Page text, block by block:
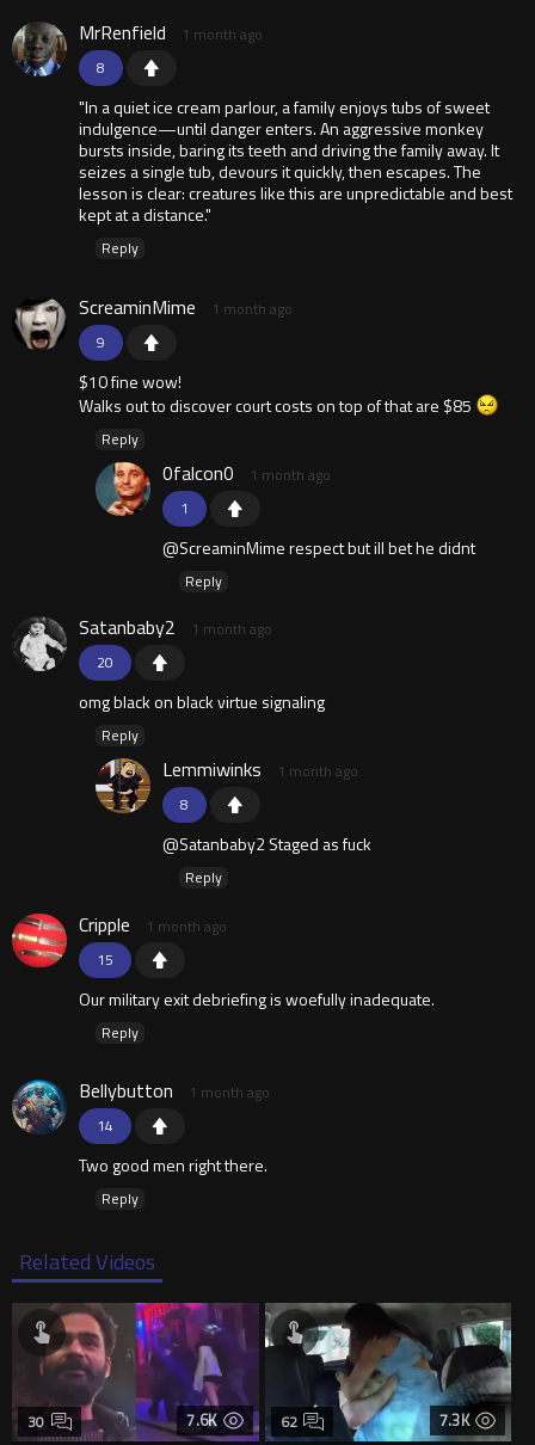
8
MrRenfield 1 month ago
"In a quiet ice cream parlour, a family enjoys tubs of sweet
indulgence—until danger enters. An aggressive monkey
bursts inside, baring its teeth and driving the family away. It
seizes a single tub, devours it quickly, then escapes. The
lesson is clear: creatures like this are unpredictable and best
kept at a distance."
Reply
9
ScreaminMime 1 month ago
$10 fine wow!
Walks out to discover court costs on top of that are $85
Reply
1
0falcon0 1 month ago
@ScreaminMime respect but ill bet he didnt
Reply
20
Satanbaby2 1 month ago
omg black on black virtue signaling
Reply
8
Lemmiwinks 1 month ago
@Satanbaby2 Staged as fuck
Reply
15
Cripple 1 month ago
Our military exit debriefing is woefully inadequate.
Reply
14
Bellybutton 1 month ago
Two good men right there.
Reply
Related Videos
7.6K
30 7.3K
62